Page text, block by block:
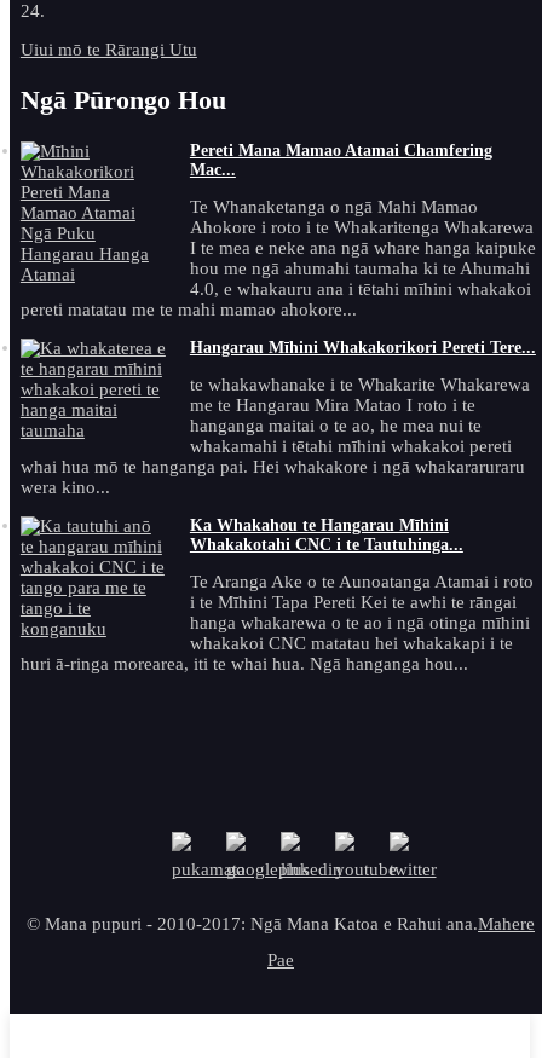
24.
Uiui mō te Rārangi Utu
Ngā Pūrongo Hou
Pereti Mana Mamao Atamai Chamfering
Mac...
Te Whanaketanga o ngā Mahi Mamao
Ahokore i roto i te Whakaritenga Whakarewa
I te mea e neke ana ngā whare hanga kaipuke
hou me ngā ahumahi taumaha ki te Ahumahi
4.0, e whakauru ana i tētahi mīhini whakakoi
pereti matatau me te mahi mamao ahokore...
Hangarau Mīhini Whakakorikori Pereti Tere...
te whakawhanake i te Whakarite Whakarewa
me te Hangarau Mira Matao I roto i te
hanganga maitai o te ao, he mea nui te
whakamahi i tētahi mīhini whakakoi pereti
whai hua mō te hanganga pai. Hei whakakore i ngā whakararuraru
wera kino...
Ka Whakahou te Hangarau Mīhini
Whakakotahi CNC i te Tautuhinga...
Te Aranga Ake o te Aunoatanga Atamai i roto
i te Mīhini Tapa Pereti Kei te awhi te rāngai
hanga whakarewa o te ao i ngā otinga mīhini
whakakoi CNC matatau hei whakakapi i te
huri ā-ringa morearea, iti te whai hua. Ngā hanganga hou...
© Mana pupuri - 2010-2017: Ngā Mana Katoa e Rahui ana.Mahere
Pae